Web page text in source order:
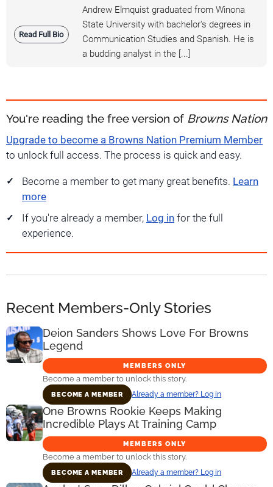
Read Full Bio
Andrew Elmquist graduated from Winona
State University with bachelor's degrees in
Communication Studies and Spanish. He is
a budding analyst in the [...]
You're reading the free version of Browns Nation
Upgrade to become a Browns Nation Premium Member
to unlock full access. The process is quick and easy.
Become a member to get many great benefits. Learn
more
If you're already a member, Log in for the full
experience.
Recent Members-Only Stories
Deion Sanders Shows Love For Browns
Legend
MEMBERS ONLY
Become a member to unlock this story.
BECOME A MEMBER Already a member? Log in
One Browns Rookie Keeps Making
Incredible Plays At Training Camp
MEMBERS ONLY
Become a member to unlock this story.
BECOME A MEMBER Already a member? Log in